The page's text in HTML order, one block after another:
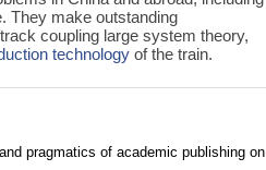
They make outstanding
coupling large system theory,
technology of the train.
pragmatics of academic publishing on